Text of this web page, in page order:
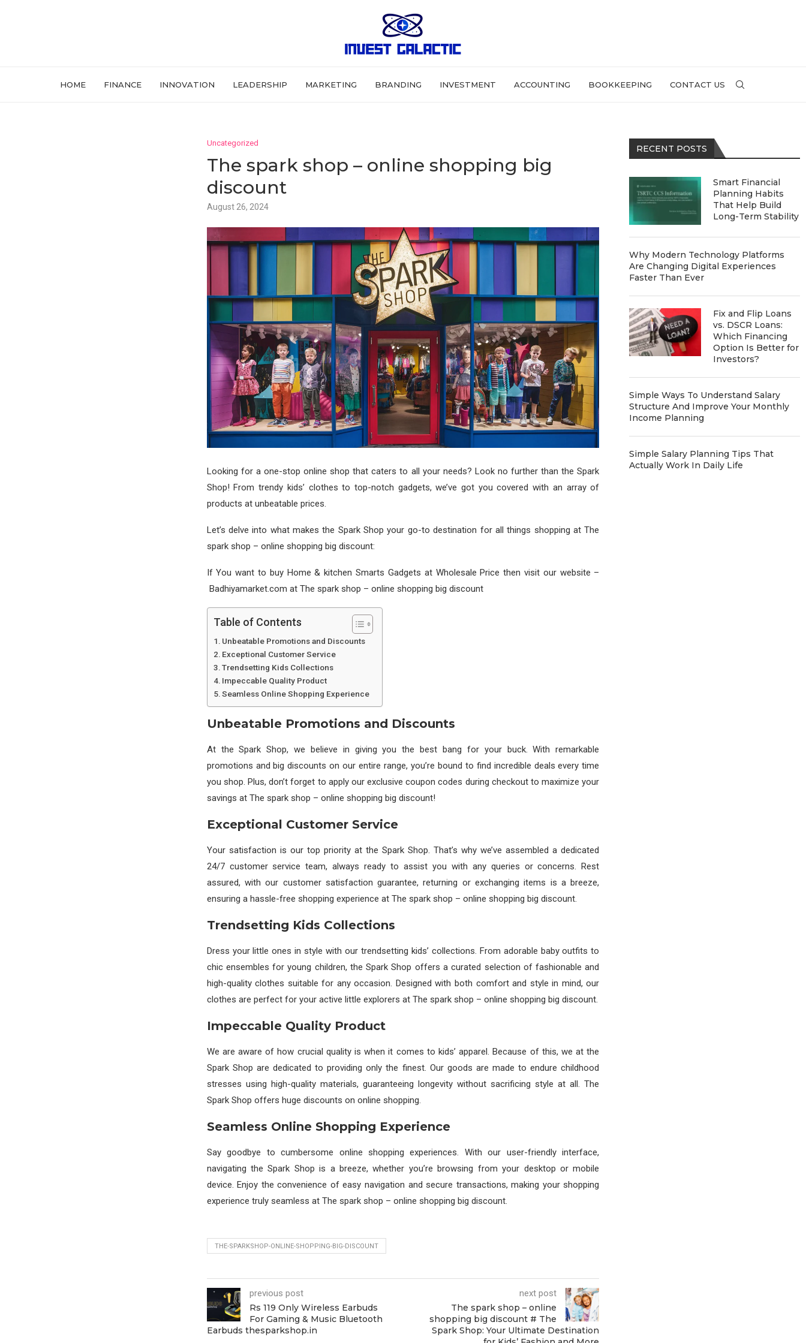
HOME FINANCE INNOVATION LEADERSHIP MARKETING BRANDING INVESTMENT ACCOUNTING BOOKKEEPING CONTACT US
Uncategorized
The spark shop – online shopping big
discount
August 26, 2024
Looking for a one-stop online shop that caters to all your needs? Look no further than the Spark
Shop! From trendy kids’ clothes to top-notch gadgets, we’ve got you covered with an array of
products at unbeatable prices.
Let’s delve into what makes the Spark Shop your go-to destination for all things shopping at The
spark shop – online shopping big discount:
If You want to buy Home & kitchen Smarts Gadgets at Wholesale Price then visit our website –
Badhiyamarket.com at The spark shop – online shopping big discount
Table of Contents
Unbeatable Promotions and Discounts
Exceptional Customer Service
Trendsetting Kids Collections
Impeccable Quality Product
Seamless Online Shopping Experience
Unbeatable Promotions and Discounts
At the Spark Shop, we believe in giving you the best bang for your buck. With remarkable
promotions and big discounts on our entire range, you’re bound to find incredible deals every time
you shop. Plus, don’t forget to apply our exclusive coupon codes during checkout to maximize your
savings at The spark shop – online shopping big discount!
Exceptional Customer Service
Your satisfaction is our top priority at the Spark Shop. That’s why we’ve assembled a dedicated
24/7 customer service team, always ready to assist you with any queries or concerns. Rest
assured, with our customer satisfaction guarantee, returning or exchanging items is a breeze,
ensuring a hassle-free shopping experience at The spark shop – online shopping big discount.
Trendsetting Kids Collections
Dress your little ones in style with our trendsetting kids’ collections. From adorable baby outfits to
chic ensembles for young children, the Spark Shop offers a curated selection of fashionable and
high-quality clothes suitable for any occasion. Designed with both comfort and style in mind, our
clothes are perfect for your active little explorers at The spark shop – online shopping big discount.
Impeccable Quality Product
We are aware of how crucial quality is when it comes to kids’ apparel. Because of this, we at the
Spark Shop are dedicated to providing only the finest. Our goods are made to endure childhood
stresses using high-quality materials, guaranteeing longevity without sacrificing style at all. The
Spark Shop offers huge discounts on online shopping.
Seamless Online Shopping Experience
Say goodbye to cumbersome online shopping experiences. With our user-friendly interface,
navigating the Spark Shop is a breeze, whether you’re browsing from your desktop or mobile
device. Enjoy the convenience of easy navigation and secure transactions, making your shopping
experience truly seamless at The spark shop – online shopping big discount.
THE-SPARKSHOP-ONLINE-SHOPPING-BIG-DISCOUNT
previous post
Rs 119 Only Wireless Earbuds
For Gaming & Music Bluetooth
Earbuds thesparkshop.in
next post
The spark shop – online
shopping big discount # The
Spark Shop: Your Ultimate Destination
RECENT POSTS
Smart Financial
Planning Habits
That Help Build
Long-Term Stability
Why Modern Technology Platforms
Are Changing Digital Experiences
Faster Than Ever
Fix and Flip Loans
vs. DSCR Loans:
Which Financing
Option Is Better for
Investors?
Simple Ways To Understand Salary
Structure And Improve Your Monthly
Income Planning
Simple Salary Planning Tips That
Actually Work In Daily Life